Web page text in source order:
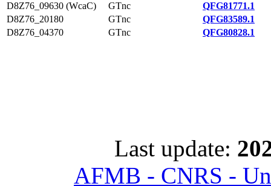
D8Z76_09630 (WcaC)
GTnc
QFG81771.1
D8Z76_20180
GTnc
QFG83589.1
D8Z76_04370
GTnc QFG80828.1
Last update:
AFMB - CNRS -